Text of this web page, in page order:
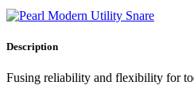
Description
Fusing reliability and flexibility for